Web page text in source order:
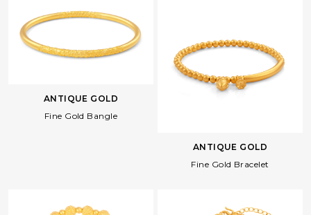
ANTIQUE GOLD
Fine Gold Bangle
ANTIQUE GOLD
Fine Gold Bracelet